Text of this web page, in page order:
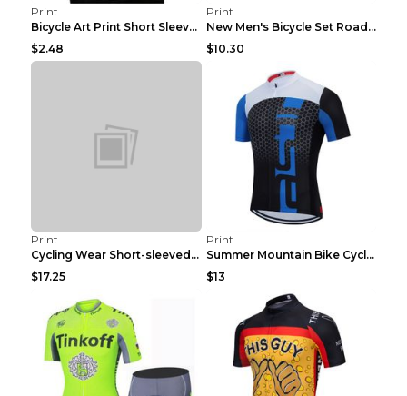
Print
Bicycle Art Print Short Sleeve Crew Neck Top White...
$2.48
Print
New Men's Bicycle Set Road Summer Bicycle Team Tra...
$10.30
Print
Cycling Wear Short-sleeved Suit Men's Summer Tour ...
$17.25
Print
Summer Mountain Bike Cycling Clothes Men's Shirt C...
$13